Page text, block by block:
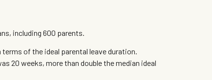
including 600 parents.
of the ideal parental leave duration.
20 weeks, more than double the median ideal